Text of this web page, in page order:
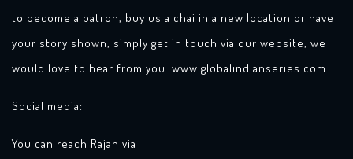
to become a patron, buy us a chai in a new location or have
your story shown, simply get in touch via our website, we
would love to hear from you. www.globalindianseries.com
Social media:
You can reach Rajan via